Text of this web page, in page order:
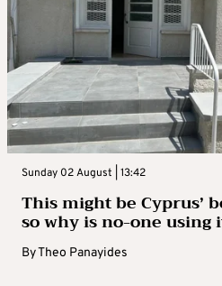
Sunday 02 August | 13:42
This might be Cyprus’
so why is no-one using
ByTheo Panayides